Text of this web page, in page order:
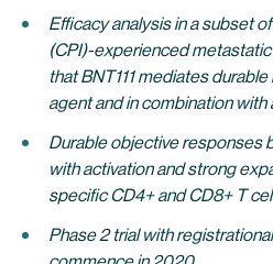
Efficacy analysis in a subset
(CPI)-experienced
that BNT111 mediates
agent and in combination with
Durable objective responses
with activation and strong
specific CD4+ and CD8+ T
Phase 2 trial with